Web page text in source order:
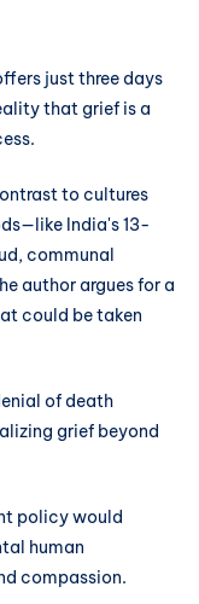
just three days
that grief is a
to cultures
India's 13-
communal
author argues for a
could be taken
of death
grief beyond
policy would
human
compassion.